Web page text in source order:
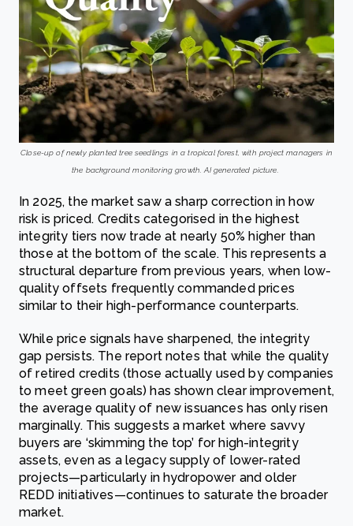
Close-up of newly planted tree seedlings in a tropical forest, with project managers in
the background monitoring growth. AI generated picture.
In 2025, the market saw a sharp correction in how
risk is priced. Credits categorised in the highest
integrity tiers now trade at nearly 50% higher than
those at the bottom of the scale. This represents a
structural departure from previous years, when low-
quality offsets frequently commanded prices
similar to their high-performance counterparts.
While price signals have sharpened, the integrity
gap persists. The report notes that while the quality
of retired credits (those actually used by companies
to meet green goals) has shown clear improvement,
the average quality of new issuances has only risen
marginally. This suggests a market where savvy
buyers are ‘skimming the top’ for high-integrity
assets, even as a legacy supply of lower-rated
projects—particularly in hydropower and older
REDD initiatives—continues to saturate the broader
market.